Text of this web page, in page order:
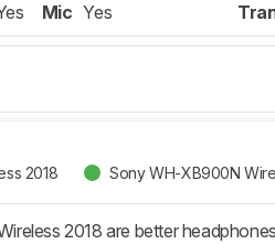
Mic Yes
2018 Sony WH-XB900N
2018 are better